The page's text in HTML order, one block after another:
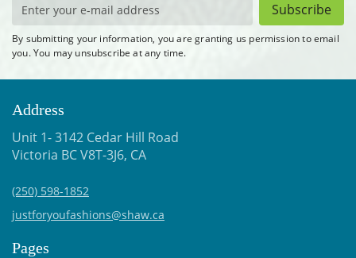
Subscribe
By submitting your information, you are granting us permission to email
you. You may unsubscribe at any time.
Address
Unit 1- 3142 Cedar Hill Road
Victoria BC V8T-3J6, CA
(250) 598-1852
justforyoufashions@shaw.ca
Pages